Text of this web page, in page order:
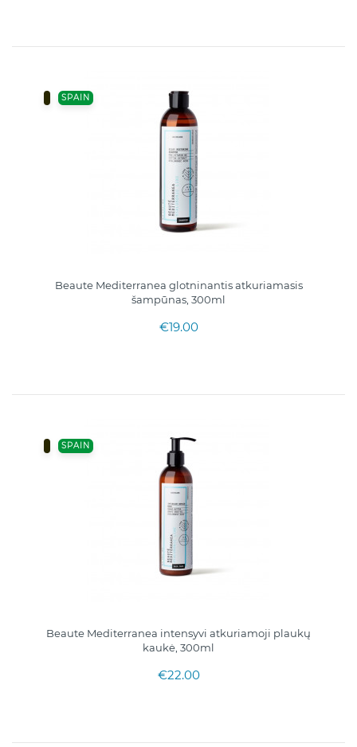
SPAIN
Beaute Mediterranea glotninantis atkuriamasis
šampūnas, 300ml
€19.00
SPAIN
Beaute Mediterranea intensyvi atkuriamoji plaukų
kaukė, 300ml
€22.00